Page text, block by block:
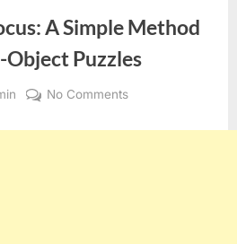
A Simple Method
Puzzles
No Commentson
Your